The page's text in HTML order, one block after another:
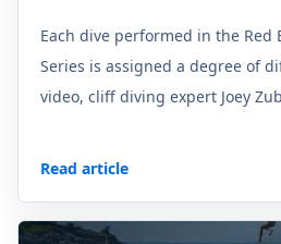
Each dive performed in the Red
Series is assigned a degree of
video, cliff diving expert Joey
Read article